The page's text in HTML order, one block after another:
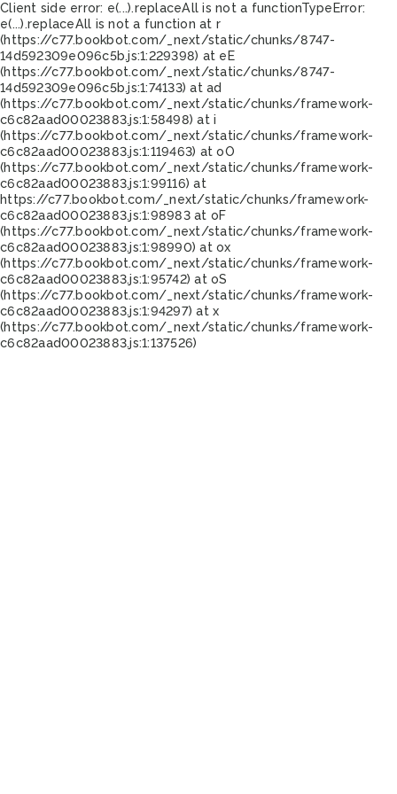
Client side error: e(...).replaceAll is not a functionTypeError:
e(...).replaceAll is not a function at r
(https://c77.bookbot.com/_next/static/chunks/8747-
14d592309e096c5b.js:1:229398) at eE
(https://c77.bookbot.com/_next/static/chunks/8747-
14d592309e096c5b.js:1:74133) at ad
(https://c77.bookbot.com/_next/static/chunks/framework-
c6c82aad00023883.js:1:58498) at i
(https://c77.bookbot.com/_next/static/chunks/framework-
c6c82aad00023883.js:1:119463) at oO
(https://c77.bookbot.com/_next/static/chunks/framework-
c6c82aad00023883.js:1:99116) at
https://c77.bookbot.com/_next/static/chunks/framework-
c6c82aad00023883.js:1:98983 at oF
(https://c77.bookbot.com/_next/static/chunks/framework-
c6c82aad00023883.js:1:98990) at ox
(https://c77.bookbot.com/_next/static/chunks/framework-
c6c82aad00023883.js:1:95742) at oS
(https://c77.bookbot.com/_next/static/chunks/framework-
c6c82aad00023883.js:1:94297) at x
(https://c77.bookbot.com/_next/static/chunks/framework-
c6c82aad00023883.js:1:137526)